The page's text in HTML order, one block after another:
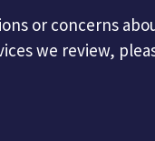
or concerns
we review,